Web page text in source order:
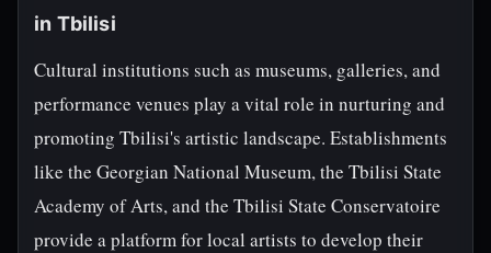
in Tbilisi
Cultural institutions such as museums, galleries, and
performance venues play a vital role in nurturing and
promoting Tbilisi's artistic landscape. Establishments
like the Georgian National Museum, the Tbilisi State
Academy of Arts, and the Tbilisi State Conservatoire
provide a platform for local artists to develop their